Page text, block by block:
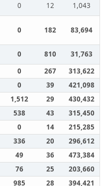
0 12 1,043
0 182 83,694
0 810
31,763
0 267
313,622
0 39
421,098
1,512 29
430,432
538 43
315,450
0 14
215,285
336 20
296,612
49 36
473,384
76 25
203,660
985 28 394,421